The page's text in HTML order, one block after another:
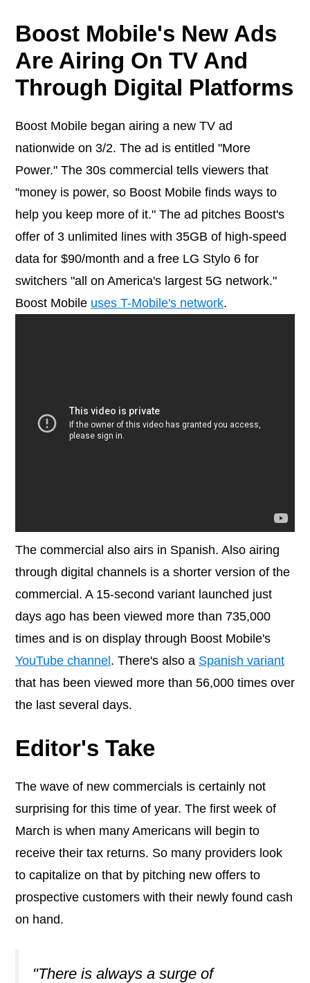
Boost Mobile's New Ads
Are Airing On TV And
Through Digital Platforms
Boost Mobile began airing a new TV ad
nationwide on 3/2. The ad is entitled "More
Power." The 30s commercial tells viewers that
"money is power, so Boost Mobile finds ways to
help you keep more of it." The ad pitches Boost's
offer of 3 unlimited lines with 35GB of high-speed
data for $90/month and a free LG Stylo 6 for
switchers "all on America's largest 5G network."
Boost Mobile uses T-Mobile's network.
The commercial also airs in Spanish. Also airing
through digital channels is a shorter version of the
commercial. A 15-second variant launched just
days ago has been viewed more than 735,000
times and is on display through Boost Mobile's
YouTube channel. There's also a Spanish variant
that has been viewed more than 56,000 times over
the last several days.
Editor's Take
The wave of new commercials is certainly not
surprising for this time of year. The first week of
March is when many Americans will begin to
receive their tax returns. So many providers look
to capitalize on that by pitching new offers to
prospective customers with their newly found cash
on hand.
"There is always a surge of